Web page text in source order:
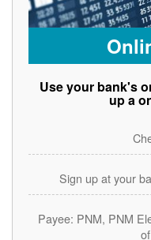
Use your bank's
up a
Sign up at your
Payee: PNM, PNM